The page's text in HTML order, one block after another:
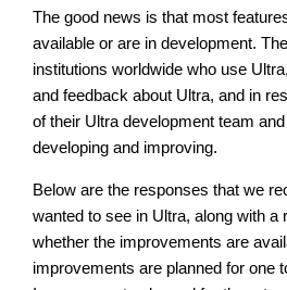
The good news is that most
available or are in development.
institutions worldwide who use
and feedback about Ultra, and in
of their Ultra development team
developing and improving.
Below are the responses that we
wanted to see in Ultra, along with a
whether the improvements are
improvements are planned for one